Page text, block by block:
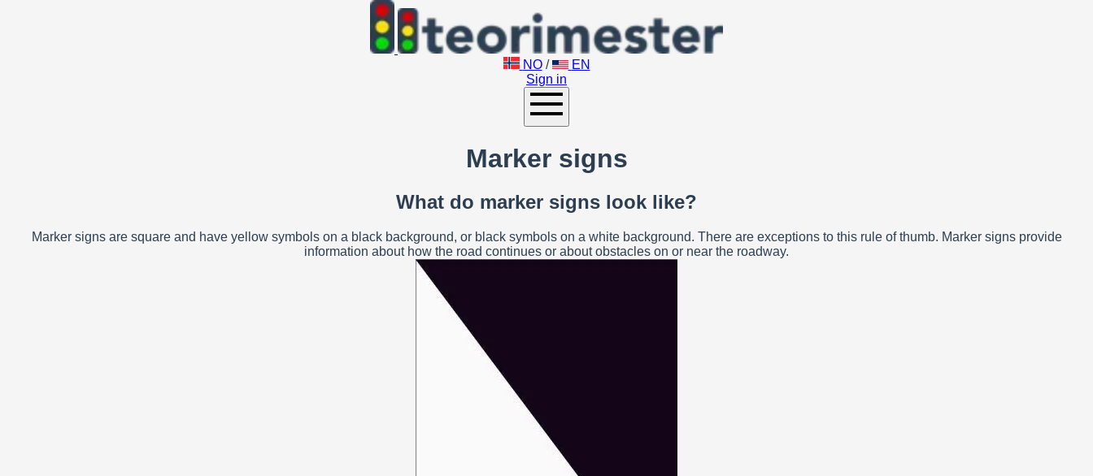
NO /
EN
Sign in
Marker signs
What do marker signs look like?
Marker signs are square and have yellow symbols on a black background, or black symbols on a white background. There are exceptions to this rule of thumb. Marker signs provide
information about how the road continues or about obstacles on or near the roadway.